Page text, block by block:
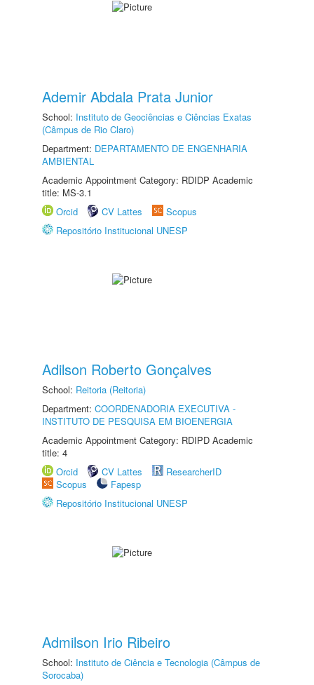
Ademir Abdala Prata Junior
School: Instituto de Geociências e Ciências Exatas
(Câmpus de Rio Claro)
Department: DEPARTAMENTO DE ENGENHARIA
AMBIENTAL
Academic Appointment Category: RDIDP Academic
title: MS-3.1
Orcid
CV Lattes
Scopus
Repositório Institucional UNESP
Adilson Roberto Gonçalves
School: Reitoria (Reitoria)
Department: COORDENADORIA EXECUTIVA -
INSTITUTO DE PESQUISA EM BIOENERGIA
Academic Appointment Category: RDIPD Academic
title: 4
Orcid
CV Lattes
ResearcherID
Scopus
Fapesp
Repositório Institucional UNESP
Admilson Irio Ribeiro
School: Instituto de Ciência e Tecnologia (Câmpus de
Sorocaba)